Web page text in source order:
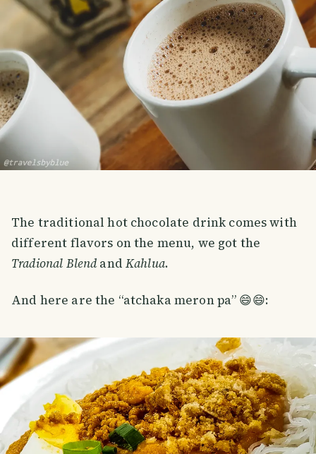
The traditional hot chocolate drink comes with
different flavors on the menu, we got the
Tradional BlendandKahlua.
And here are the “atchaka meron pa” 😄😄: